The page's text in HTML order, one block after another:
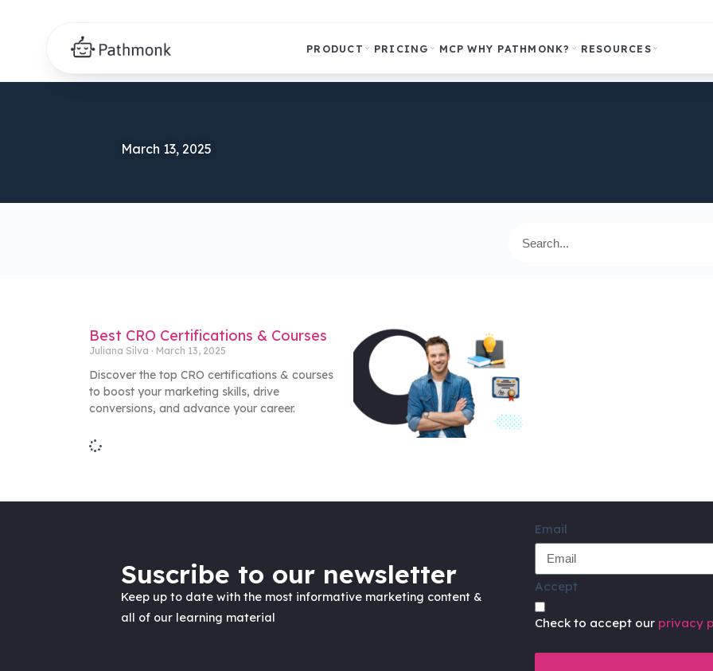
PRODUCT PRICING MCP WHY PATHMONK? RESOURCES
March 13, 2025
Best CRO Certifications & Courses
Juliana Silva March 13, 2025
Discover the top CRO certifications & courses
to boost your marketing skills, drive
conversions, and advance your career.
Suscribe to our newsletter
Keep up to date with the most informative marketing content &
all of our learning material
Email
Accept
Check to accept our privacy